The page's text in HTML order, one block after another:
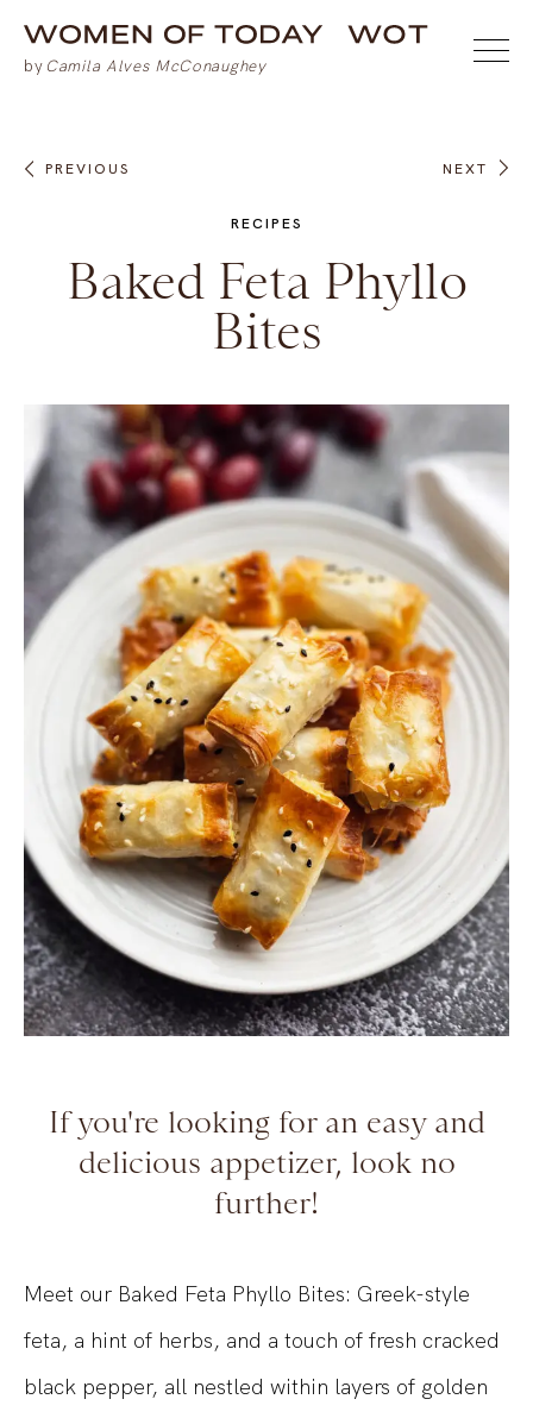
PREVIOUS NEXT
RECIPES
Baked Feta Phyllo
Bites
If you're looking for an easy and
delicious appetizer, look no
further!
Meet our Baked Feta Phyllo Bites: Greek-style
feta, a hint of herbs, and a touch of fresh cracked
black pepper, all nestled within layers of golden